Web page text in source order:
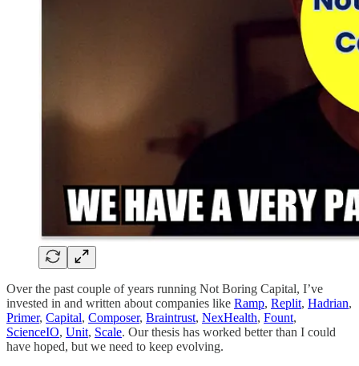
Over the past couple of years running Not Boring Capital, I’ve
invested in and written about companies like Ramp, Replit, Hadrian,
Primer, Capital, Composer, Braintrust, NexHealth, Fount,
ScienceIO, Unit, Scale. Our thesis has worked better than I could
have hoped, but we need to keep evolving.